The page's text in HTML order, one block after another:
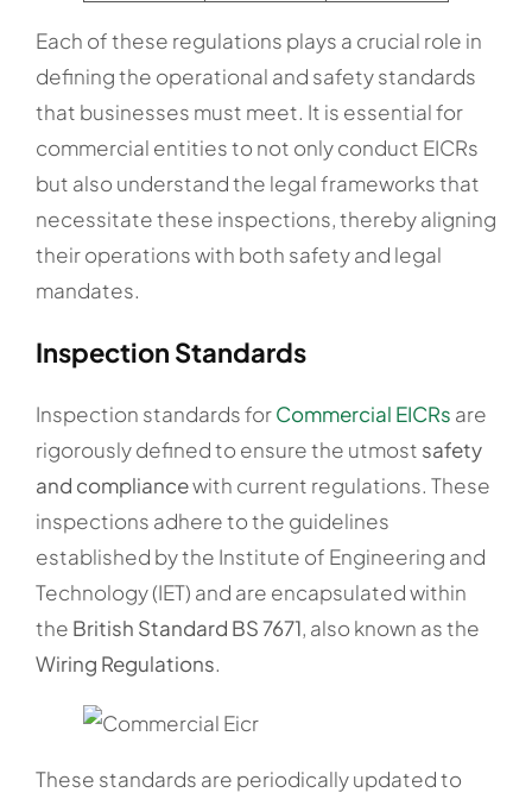
Each of these regulations plays a crucial role in
defining the operational and safety standards
that businesses must meet. It is essential for
commercial entities to not only conduct EICRs
but also understand the legal frameworks that
necessitate these inspections, thereby aligning
their operations with both safety and legal
mandates.
Inspection Standards
Inspection standards forCommercial EICRs are
rigorously defined to ensure the utmost safety
and compliancewith current regulations. These
inspections adhere to the guidelines
established by the Institute of Engineering and
Technology (IET) and are encapsulated within
the British Standard BS 7671, also known as the
Wiring Regulations.
These standards are periodically updated to